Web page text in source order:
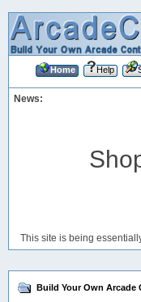
Home Help
News:
This site is being
Build Your Own Arcade